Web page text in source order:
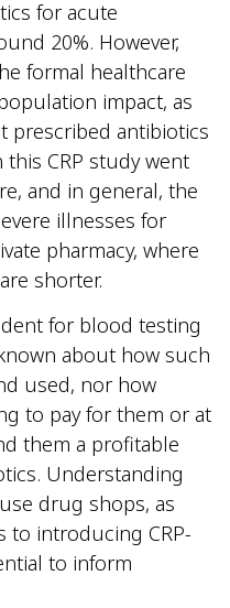
for acute
20%. However,
formal healthcare
impact, as
prescribed antibiotics
CRP study went
and in general, the
illnesses for
pharmacy, where
shorter.
for blood testing
about how such
used, nor how
to pay for them or at
them a profitable
Understanding
drug shops, as
to introducing CRP-
to inform